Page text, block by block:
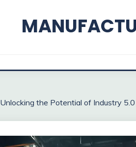
Unlocking the Potential of Industry 5.0